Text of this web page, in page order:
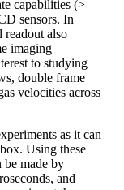
capabilities (>
sensors. In
readout also
imaging
to studying
double frame
velocities across
as it can
Using these
be made by
and